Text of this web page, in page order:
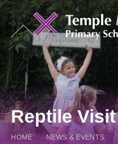
Skip to content ↓
Reptile Visit
HOME NEWS & EVENTS